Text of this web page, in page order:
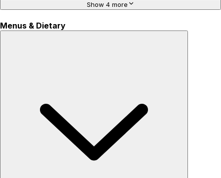
Show 4 more
Menus & Dietary